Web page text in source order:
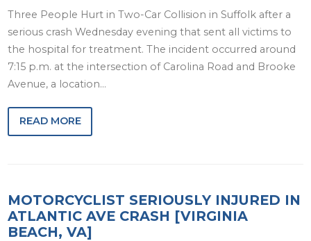
Three People Hurt in Two-Car Collision in Suffolk after a
serious crash Wednesday evening that sent all victims to
the hospital for treatment. The incident occurred around
7:15 p.m. at the intersection of Carolina Road and Brooke
Avenue, a location…
READ MORE
MOTORCYCLIST SERIOUSLY INJURED IN
ATLANTIC AVE CRASH [VIRGINIA
BEACH, VA]